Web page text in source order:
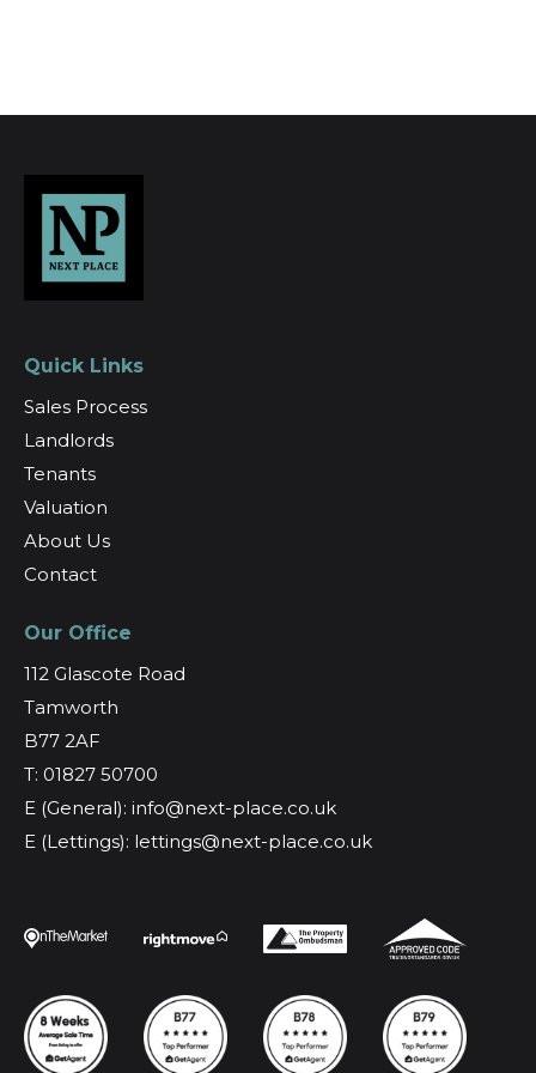
Quick Links
Sales Process
Landlords
Tenants
Valuation
About Us
Contact
Our Office
112 Glascote Road
Tamworth
B77 2AF
T: 01827 50700
E (General): info@next-place.co.uk
E (Lettings): lettings@next-place.co.uk